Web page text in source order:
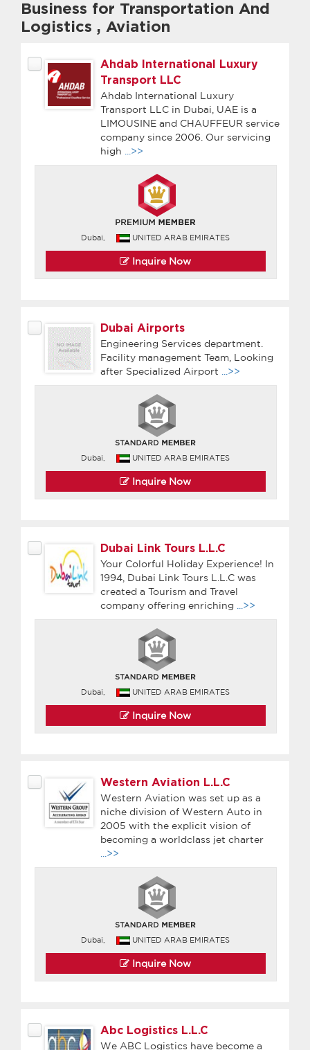
Business for Transportation And
Logistics , Aviation
Ahdab International Luxury
Transport LLC
Ahdab International Luxury
Transport LLC in Dubai, UAE is a
LIMOUSINE and CHAUFFEUR service
company since 2006. Our servicing
high
...>>
Dubai, UNITED ARAB EMIRATES
Inquire Now
Dubai Airports
Engineering Services department.
Facility management Team, Looking
after Specialized Airport
...>>
Dubai, UNITED ARAB EMIRATES
Inquire Now
Dubai Link Tours L.L.C
Your Colorful Holiday Experience! In
1994, Dubai Link Tours L.L.C was
created a Tourism and Travel
company offering enriching
...>>
Dubai, UNITED ARAB EMIRATES
Inquire Now
Western Aviation L.L.C
Western Aviation was set up as a
niche division of Western Auto in
2005 with the explicit vision of
becoming a worldclass jet charter
...>>
Dubai, UNITED ARAB EMIRATES
Inquire Now
Abc Logistics L.L.C
We ABC Logistics have become a